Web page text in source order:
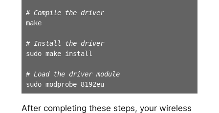
# Compile the driver
make
# Install the driver
sudo make install
# Load the driver module
sudo modprobe 8192eu
After completing these steps, your wireless